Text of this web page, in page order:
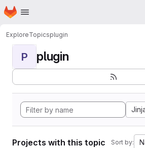
Skip to main content
Homepage
ExploreTopicsplugin
P plugin
Projects with this topic Sort by: